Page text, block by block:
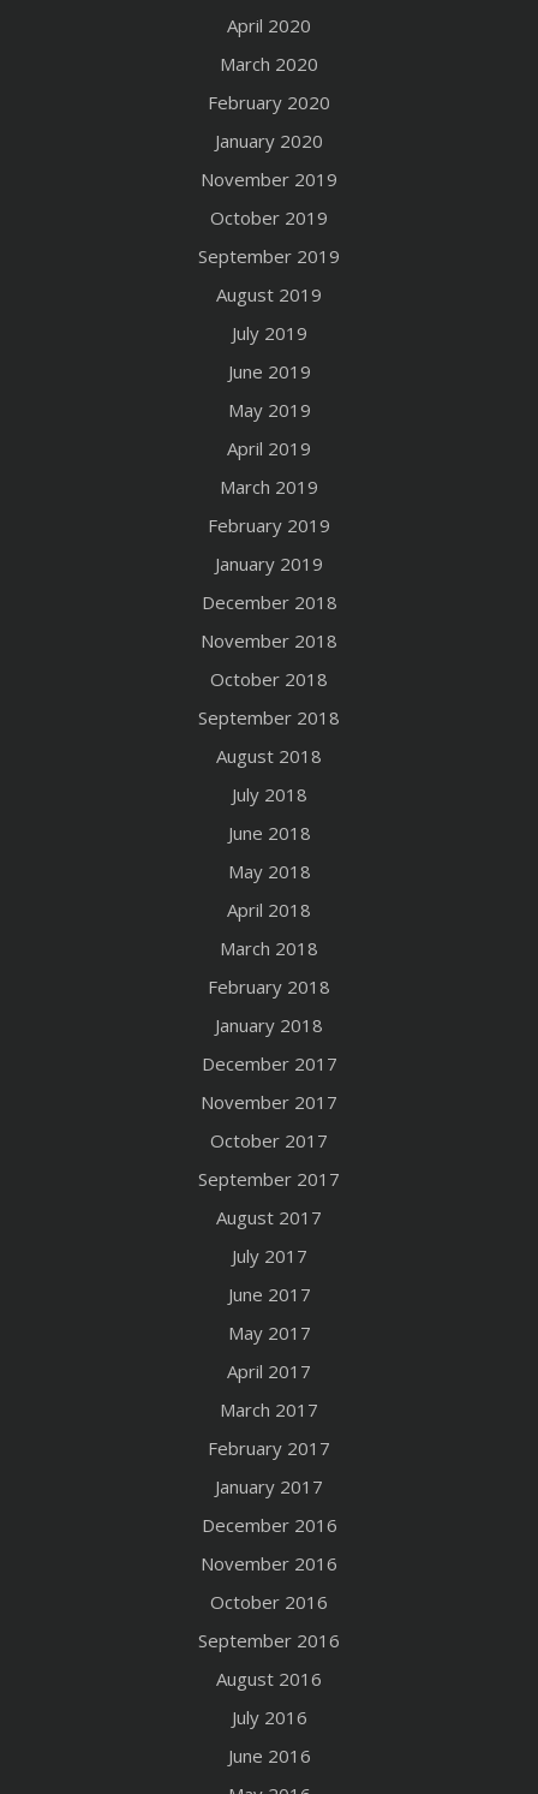
April 2020
March 2020
February 2020
January 2020
November 2019
October 2019
September 2019
August 2019
July 2019
June 2019
May 2019
April 2019
March 2019
February 2019
January 2019
December 2018
November 2018
October 2018
September 2018
August 2018
July 2018
June 2018
May 2018
April 2018
March 2018
February 2018
January 2018
December 2017
November 2017
October 2017
September 2017
August 2017
July 2017
June 2017
May 2017
April 2017
March 2017
February 2017
January 2017
December 2016
November 2016
October 2016
September 2016
August 2016
July 2016
June 2016